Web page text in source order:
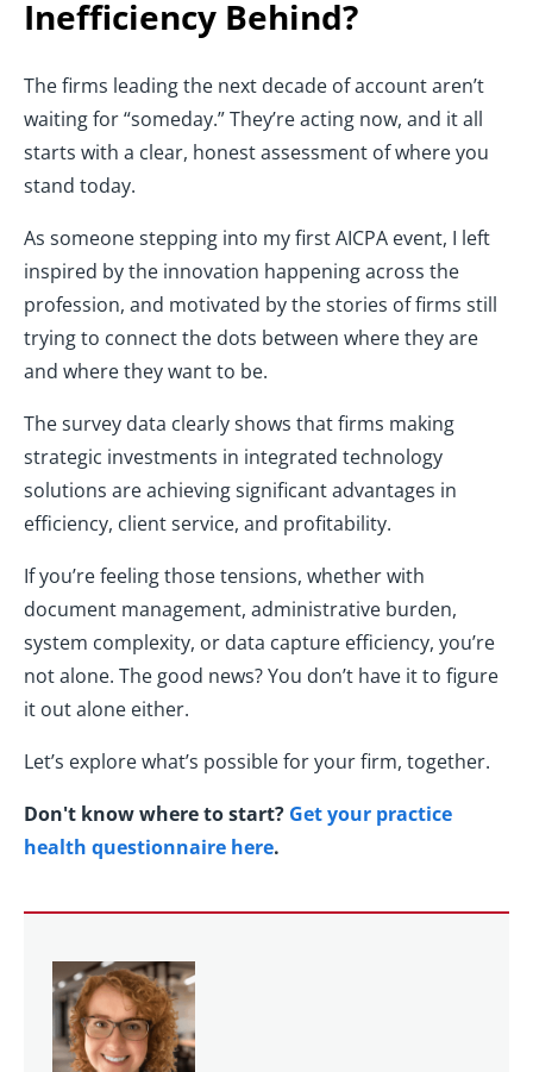
Inefficiency Behind?
The firms leading the next decade of account aren’t
waiting for “someday.” They’re acting now, and it all
starts with a clear, honest assessment of where you
stand today.
As someone stepping into my first AICPA event, I left
inspired by the innovation happening across the
profession, and motivated by the stories of firms still
trying to connect the dots between where they are
and where they want to be.
The survey data clearly shows that firms making
strategic investments in integrated technology
solutions are achieving significant advantages in
efficiency, client service, and profitability.
If you’re feeling those tensions, whether with
document management, administrative burden,
system complexity, or data capture efficiency, you’re
not alone. The good news? You don’t have it to figure
it out alone either.
Let’s explore what’s possible for your firm, together.
Don't know where to start? Get your practice
health questionnaire here.